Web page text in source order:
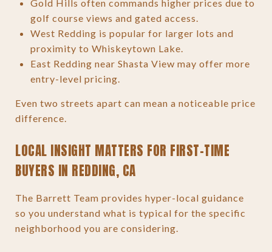
Gold Hills often commands higher prices due to
golf course views and gated access.
West Redding is popular for larger lots and
proximity to Whiskeytown Lake.
East Redding near Shasta View may offer more
entry-level pricing.
Even two streets apart can mean a noticeable price
difference.
LOCAL INSIGHT MATTERS FOR FIRST-TIME
BUYERS IN REDDING, CA
The Barrett Team provides hyper-local guidance
so you understand what is typical for the specific
neighborhood you are considering.